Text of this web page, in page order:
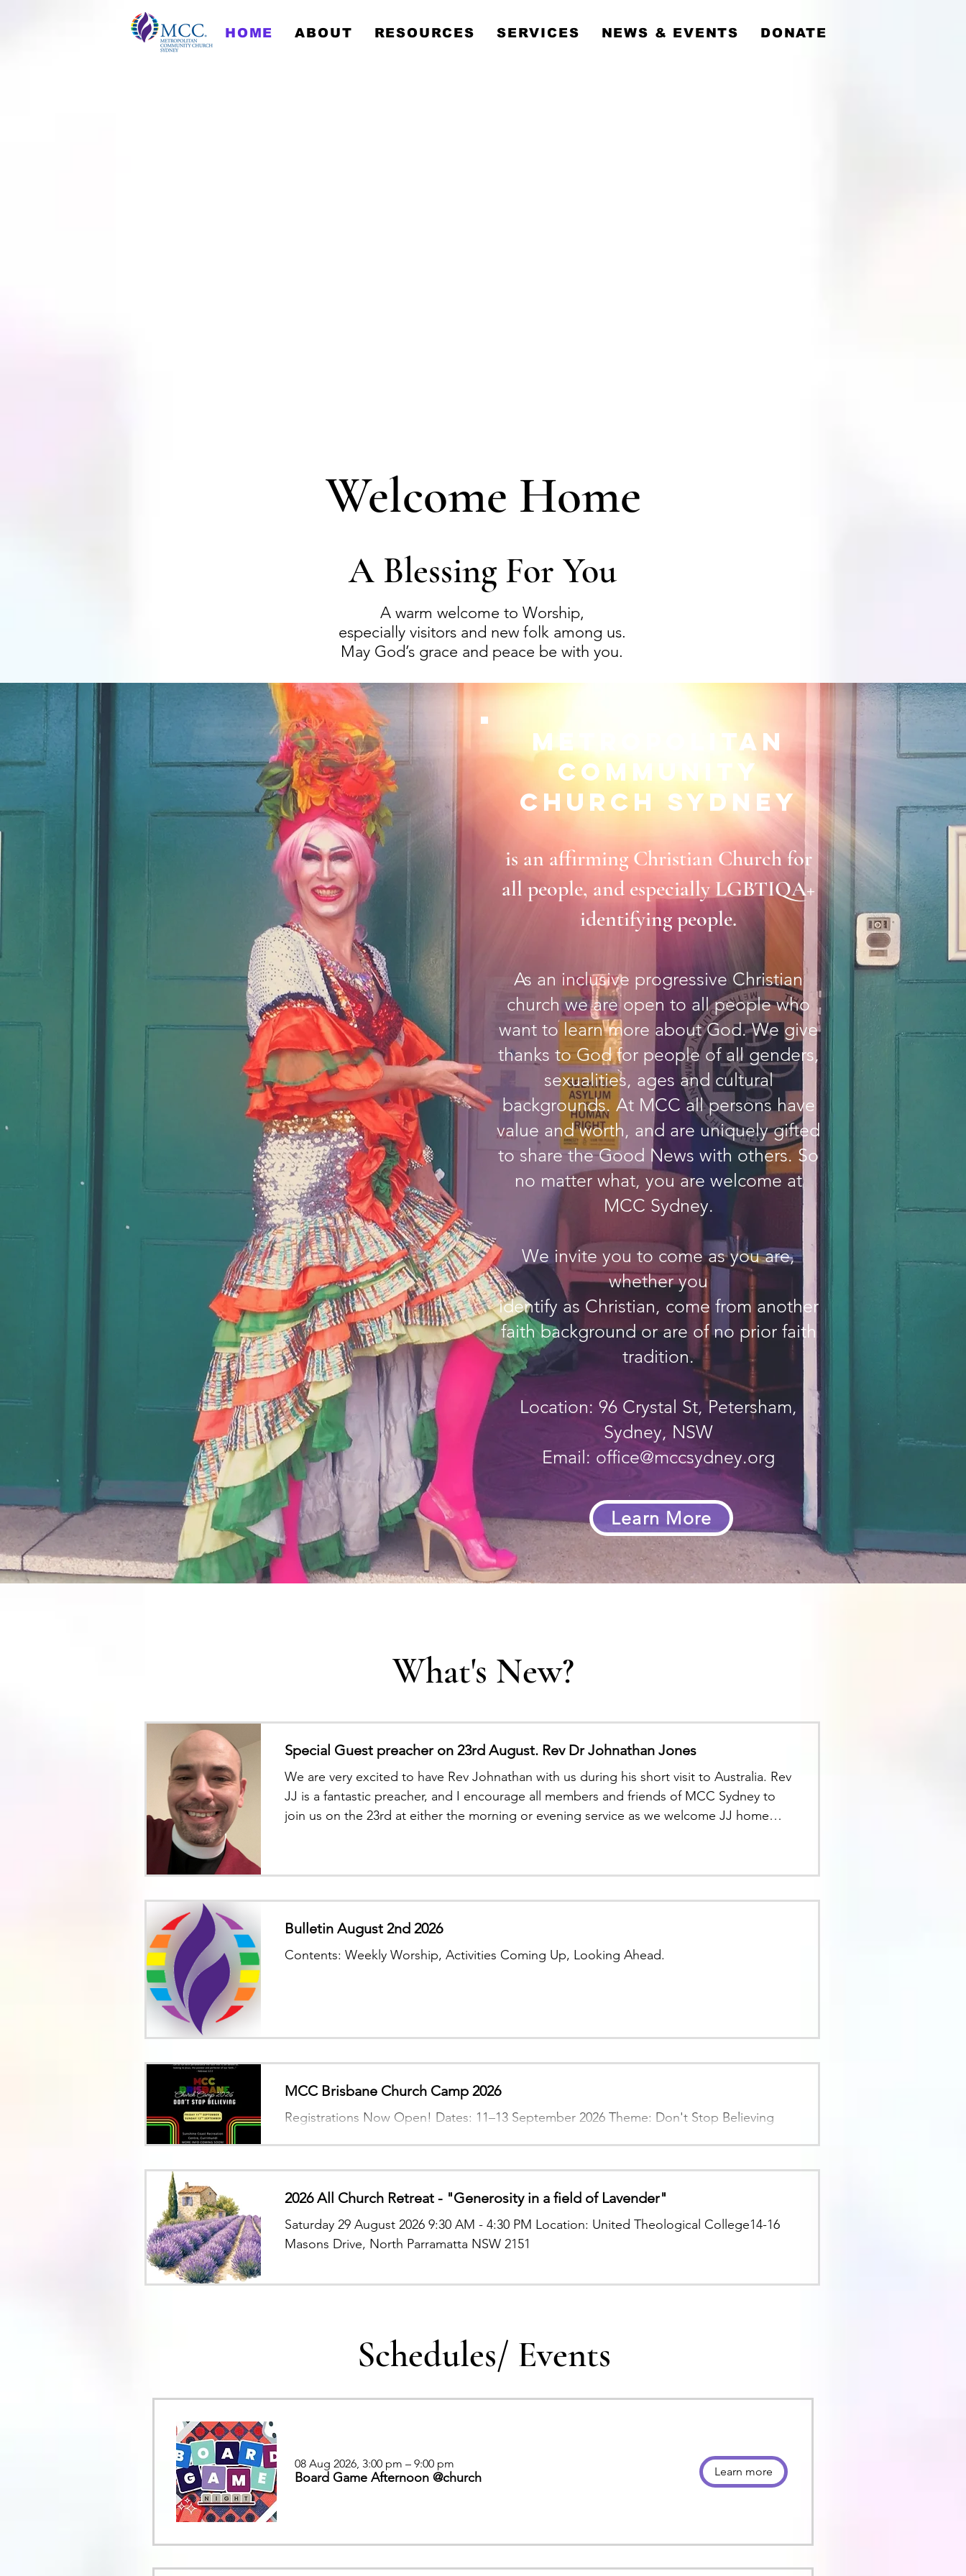
Metropolitan Community
HOME ABOUT RESOURCES SERVICES NEWS & EVENTS DONATE
Welcome Home
A Blessing For You
A warm welcome to Worship,
especially visitors and new folk among us.
May God’s grace and peace be with you.
Metropolitan
Community
Church Sydney
is an affirming Christian Church for
all people, and especially LGBTIQA+
identifying people.
As an inclusive progressive Christian
church we are open to all people who
want to learn more about God. We give
thanks to God for people of all genders,
sexualities, ages and cultural
backgrounds. At MCC all persons have
value and worth, and are uniquely gifted
to share the Good News with others. So
no matter what, you are welcome at
MCC Sydney.
We invite you to come as you are,
whether you
identify as Christian, come from another
faith background or are of no prior faith
tradition.
Location: 96 Crystal St, Petersham,
Sydney, NSW
Email: office@mccsydney.org
Learn More
What's New?
Special Guest preacher on 23rd August. Rev Dr Johnathan Jones
We are very excited to have Rev Johnathan with us during his short visit to Australia. Rev
JJ is a fantastic preacher, and I encourage all members and friends of MCC Sydney to
join us on the 23rd at either the morning or evening service as we welcome JJ home
Bulletin August 2nd 2026
Contents: Weekly Worship, Activities Coming Up, Looking Ahead.
MCC Brisbane Church Camp 2026
Registrations Now Open! Dates: 11–13 September 2026 Theme: Don't Stop Believing
2026 All Church Retreat - "Generosity in a field of Lavender"
Saturday 29 August 2026 9:30 AM - 4:30 PM Location: United Theological College14-16
Masons Drive, North Parramatta NSW 2151
Schedules/ Events
08 Aug 2026, 3:00 pm – 9:00 pm
Board Game Afternoon @church Learn more